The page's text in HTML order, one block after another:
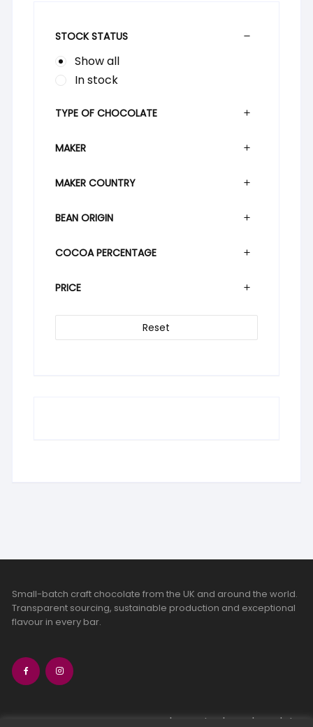
STOCK STATUS
Show all
In stock
TYPE OF CHOCOLATE
MAKER
MAKER COUNTRY
BEAN ORIGIN
COCOA PERCENTAGE
PRICE
Reset
Small-batch craft chocolate from the UK and around the world.
Transparent sourcing, sustainable production and exceptional
flavour in every bar.
bean-to-bar chocolate